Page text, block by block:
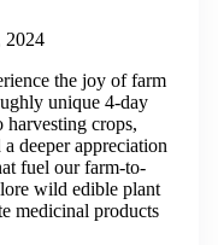
2024
the joy of farm
unique 4-day
harvesting crops,
deeper appreciation
fuel our farm-to-
wild edible plant
medicinal products